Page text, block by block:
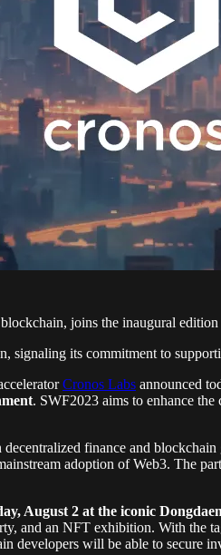
joins the inaugural
its commitment to
Cronos Labs announced
. SWF2023 aims to enhance
finance and
adoption of Web3. The
August 2 at the iconic
and an NFT exhibition. With
will be able to secure